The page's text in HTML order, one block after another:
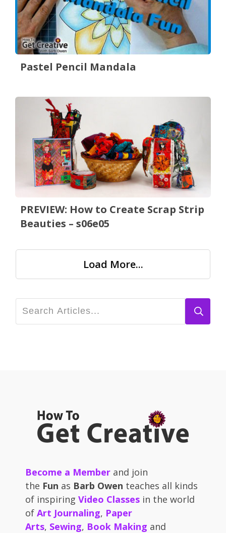
Pastel Pencil Mandala
PREVIEW: How to Create Scrap Strip
Beauties – s06e05
Load More...
Become a Member and join
the Fun as Barb Owen teaches all kinds
of inspiring Video Classes in the world
of Art Journaling, Paper
Arts, Sewing, Book Making and